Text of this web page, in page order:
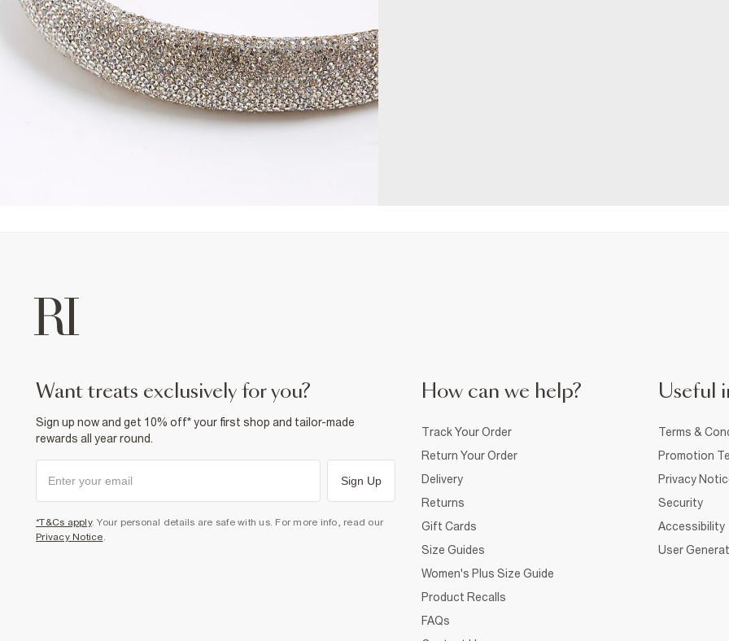
want treats exclusively for you?
Sign up now and get 10% off* your first shop and tailor-made
rewards all year round.
Sign Up
*T&Cs apply. Your personal details are safe with us. For more info, read our
Privacy Notice
How can we help?
Track Your Order
Return Your Order
Delivery
Returns
Gift Cards
Size Guides
Women's Plus Size Guide
Product Recalls
FAQs
Useful
Terms &
Promotion
Privacy
Security
Accessibility
User